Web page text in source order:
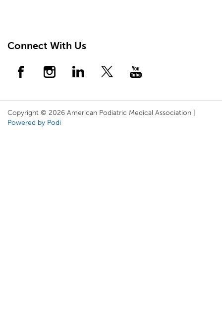
Connect With Us
Copyright © 2026 American Podiatric Medical Association |
Powered by Podi